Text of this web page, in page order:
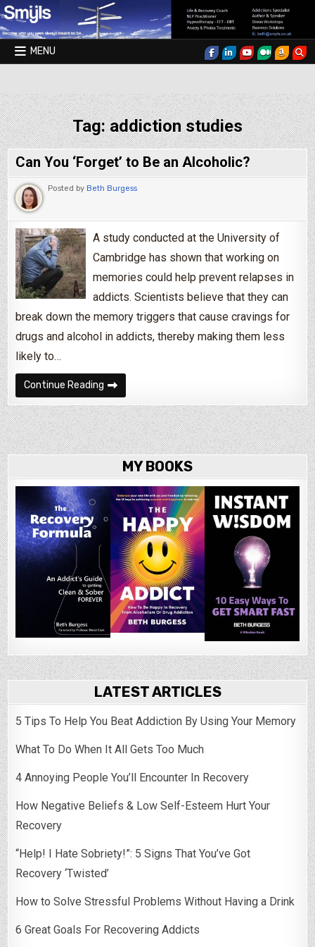
Skip to content
MENU
Tag:addiction studies
Can You ‘Forget’ to Be an Alcoholic?
Posted by Beth Burgess
A study conducted at the University of
Cambridge has shown that working on
memories could help prevent relapses in
addicts. Scientists believe that they can
break down the memory triggers that cause cravings for
drugs and alcohol in addicts, thereby making them less
likely to…
Continue Reading Can You ‘Forget’ to Be an Alcoholic?
MY BOOKS
LATEST ARTICLES
5 Tips To Help You Beat Addiction By Using Your Memory
What To Do When It All Gets Too Much
4 Annoying People You’ll Encounter In Recovery
How Negative Beliefs & Low Self-Esteem Hurt Your
Recovery
“Help! I Hate Sobriety!”: 5 Signs That You’ve Got
Recovery ‘Twisted’
How to Solve Stressful Problems Without Having a Drink
6 Great Goals For Recovering Addicts